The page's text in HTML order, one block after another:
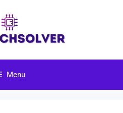
Menu